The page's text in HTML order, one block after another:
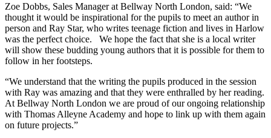
Zoe Dobbs, Sales Manager at Bellway North London, said: “We
thought it would be inspirational for the pupils to meet an author in
person and Ray Star, who writes teenage fiction and lives in Harlow
was the perfect choice. We hope the fact that she is a local writer
will show these budding young authors that it is possible for them to
follow in her footsteps.
“We understand that the writing the pupils produced in the session
with Ray was amazing and that they were enthralled by her reading.
At Bellway North London we are proud of our ongoing relationship
with Thomas Alleyne Academy and hope to link up with them again
on future projects.”